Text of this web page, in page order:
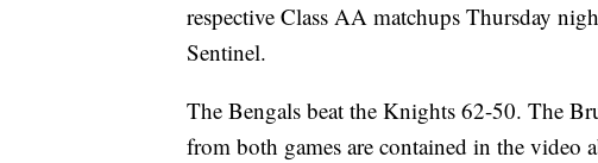
respective Class AA matchups Thursday
Sentinel.
The Bengals beat the Knights 62-50. The
from both games are contained in the video